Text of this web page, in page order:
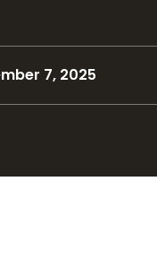
7, 2025